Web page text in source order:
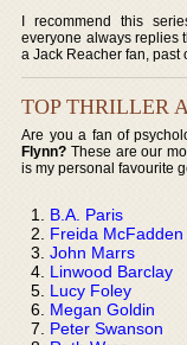
I recommend this
everyone always replies
a Jack Reacher fan, past
TOP THRILLER
Are you a fan of
Flynn? These are our
is my personal favourite
B.A. Paris
Freida McFadden
John Marrs
Linwood Barclay
Lucy Foley
Megan Goldin
Peter Swanson